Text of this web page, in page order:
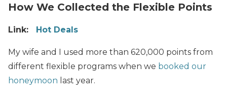
How We Collected the Flexible Points
Link: Hot Deals
My wife and I used more than 620,000 points from
different flexible programs when we booked our
honeymoon last year.